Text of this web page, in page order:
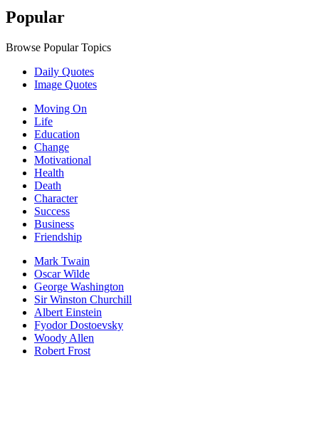
Popular
Browse Popular Topics
Daily Quotes
Image Quotes
Moving On
Life
Education
Change
Motivational
Health
Death
Character
Success
Business
Friendship
Mark Twain
Oscar Wilde
George Washington
Sir Winston Churchill
Albert Einstein
Fyodor Dostoevsky
Woody Allen
Robert Frost